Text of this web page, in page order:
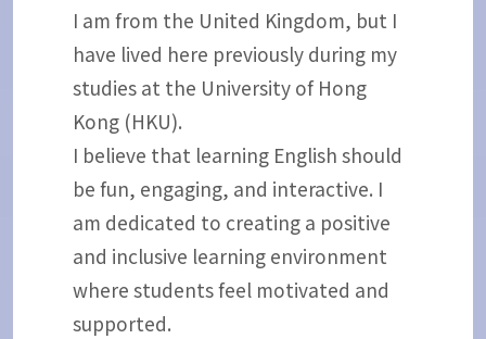
I am from the United Kingdom, but I
have lived here previously during my
studies at the University of Hong
Kong (HKU).
I believe that learning English should
be fun, engaging, and interactive. I
am dedicated to creating a positive
and inclusive learning environment
where students feel motivated and
supported.